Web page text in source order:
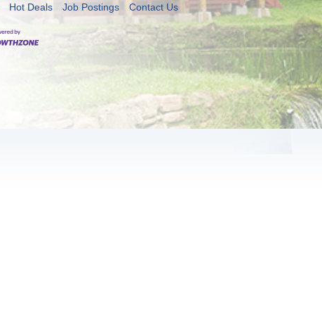
Hot Deals Job Postings Contact Us